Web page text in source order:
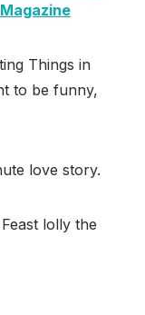
Things in
to be funny,
love story.
lolly the